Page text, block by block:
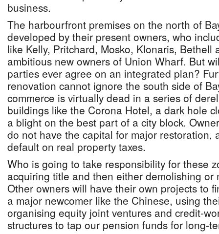
business.
The harbourfront premises on the north of
developed by their present owners, who
like Kelly, Pritchard, Mosko, Klonaris, Bethell
ambitious new owners of Union Wharf. But
parties ever agree on an integrated plan?
renovation cannot ignore the south side of
commerce is virtually dead in a series of
buildings like the Corona Hotel, a dark hole
a blight on the best part of a city block.
do not have the capital for major restoration,
default on real property taxes.
Who is going to take responsibility for these
acquiring title and then either demolishing or
Other owners will have their own projects to
a major newcomer like the Chinese, using
organising equity joint ventures and credit-
structures to tap our pension funds for long-